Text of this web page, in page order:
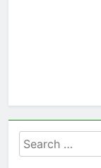
Search
for: